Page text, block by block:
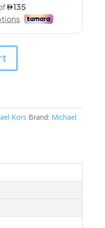
Kors Brand: Michael